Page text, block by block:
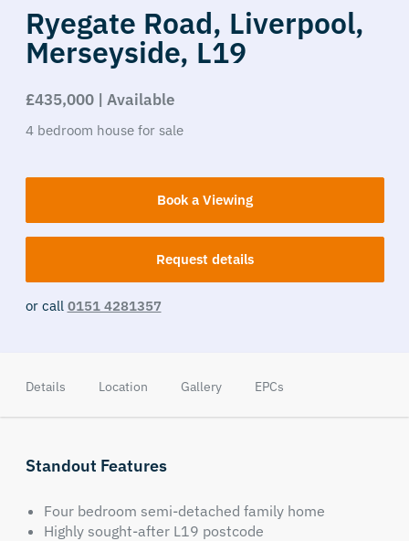
Ryegate Road, Liverpool,
Merseyside, L19
£435,000 | Available
4 bedroom house for sale
Book a Viewing
Request details
or call 0151 4281357
Details Location Gallery EPCs
Standout Features
Four bedroom semi-detached family home
Highly sought-after L19 postcode